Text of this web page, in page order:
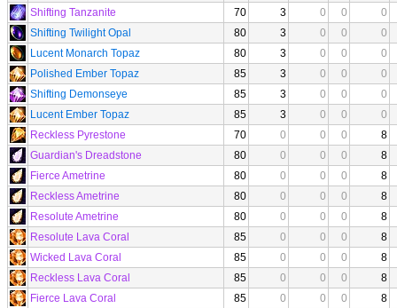
Shifting Tanzanite
70 3 0 0
0
Shifting Twilight Opal
80 3 0 0
0
Lucent Monarch Topaz
80 3 0 0
0
Polished Ember Topaz
85 3 0 0
0
Shifting Demonseye
85 3 0 0
0
Lucent Ember Topaz
85 3 0 0
0
Reckless Pyrestone
70 0 0 0
8
Guardian's Dreadstone
80 0 0 0
8
Fierce Ametrine
80 0 0 0
8
Reckless Ametrine
80 0 0 0
8
Resolute Ametrine
80 0 0 0
8
Resolute Lava Coral
85 0 0 0
8
Wicked Lava Coral
85 0 0 0
8
Reckless Lava Coral
85 0 0 0
8
Fierce Lava Coral
85 0 0 0
8